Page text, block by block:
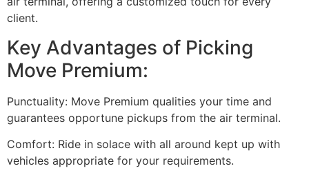
client.
Key Advantages of Picking
Move Premium:
Punctuality: Move Premium qualities your time and
guarantees opportune pickups from the air terminal.
Comfort: Ride in solace with all around kept up with
vehicles appropriate for your requirements.